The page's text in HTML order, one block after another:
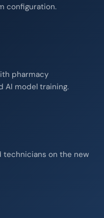
configuration.
pharmacy
AI model training.
technicians on the new